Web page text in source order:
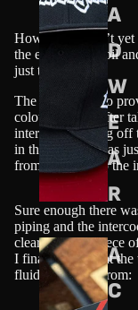
A
D
W
E
A
R
A
C
However I hadn’t
the engine with oil
just to be sure!)
The sniff test also
colour. Finally after
intercooler piping off
in the pipes. It was
from the turbo to the
Sure enough there
piping and the
clearer. Every piece
I finally looked at the
fluid had come from: